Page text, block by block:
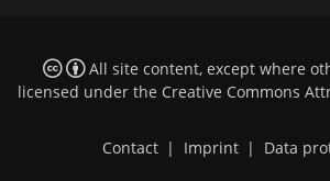
All site content, except where
licensed under the Creative Commons
Contact | Imprint | Data